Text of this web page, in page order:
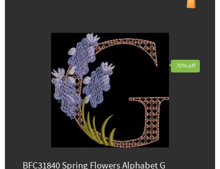
BFC31840 Spring Flowers Alphabet G
70% off